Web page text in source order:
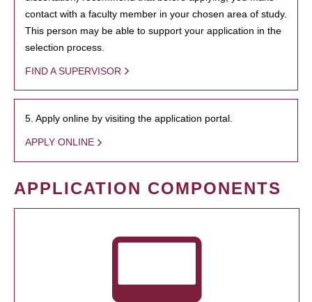
contact with a faculty member in your chosen area of study.
This person may be able to support your application in the
selection process.
FIND A SUPERVISOR
5. Apply online by visiting the application portal.
APPLY ONLINE
APPLICATION COMPONENTS